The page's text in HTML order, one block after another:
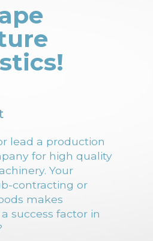
lead a production
for high quality
Your
contracting or
makes
success factor in